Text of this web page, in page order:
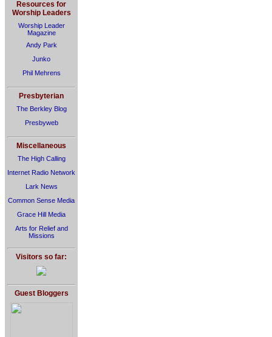
Resources for
Worship Leaders
Worship Leader
Magazine
Andy Park
Junko
Phil Mehrens
Presbyterian
The Berkley Blog
Presbyweb
Miscellaneous
The High Calling
Internet Radio Network
Lark News
Common Sense Media
Grace Hill Media
Arts for Relief and
Missions
Visitors so far:
Guest Bloggers